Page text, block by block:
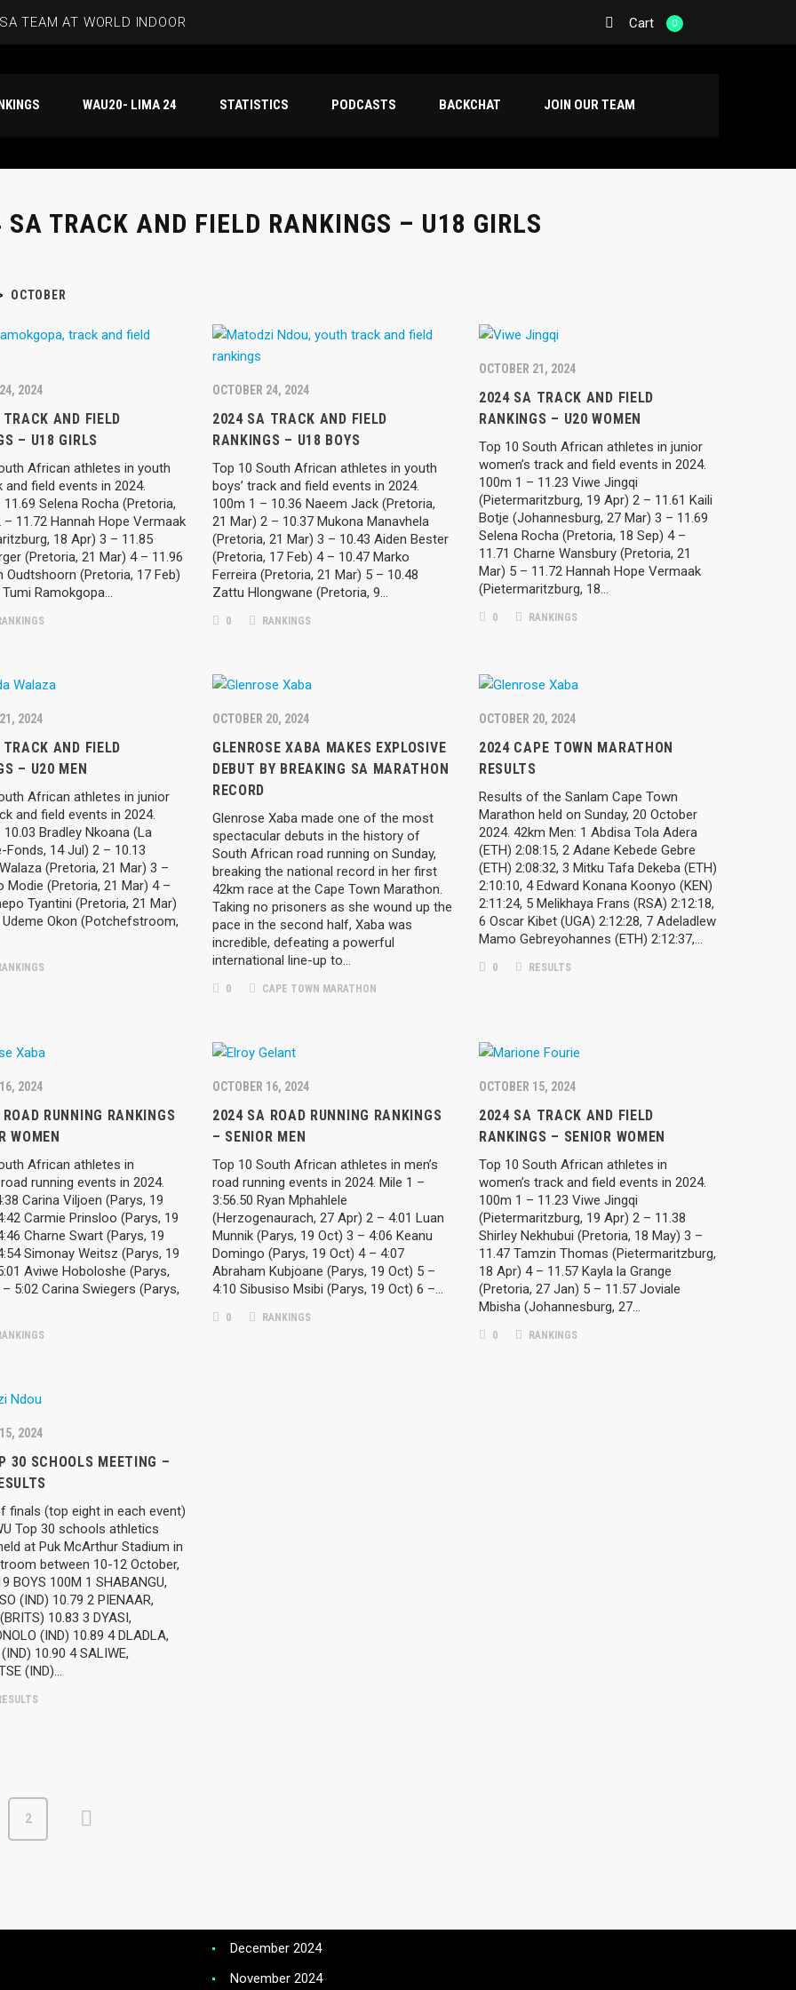
TEAM AT WORLD INDOOR CHAMPS
– SENIOR MEN
Cart 0
WAU20- LIMA 24 STATISTICS PODCASTS BACKCHAT JOIN OUR TEAM
TRACK AND FIELD RANKINGS – U18 GIRLS
OCTOBER
2024
AND FIELD
– U18 GIRLS
African athletes in youth
and field events in 2024.
Selena Rocha (Pretoria,
– 11.72 Hannah Hope Vermaak
18 Apr) 3 – 11.85
(Pretoria, 21 Mar) 4 – 11.96
Oudtshoorn (Pretoria, 17 Feb)
Ramokgopa…
OCTOBER 24, 2024
2024 SA TRACK AND FIELD
RANKINGS – U18 BOYS
Top 10 South African athletes in youth
boys’ track and field events in 2024.
100m 1 – 10.36 Naeem Jack (Pretoria,
21 Mar) 2 – 10.37 Mukona Manavhela
(Pretoria, 21 Mar) 3 – 10.43 Aiden Bester
(Pretoria, 17 Feb) 4 – 10.47 Marko
Ferreira (Pretoria, 21 Mar) 5 – 10.48
Zattu Hlongwane (Pretoria, 9…
0 RANKINGS
OCTOBER 21, 2024
2024 SA TRACK AND FIELD
RANKINGS – U20 WOMEN
Top 10 South African athletes in junior
women’s track and field events in 2024.
100m 1 – 11.23 Viwe Jingqi
(Pietermaritzburg, 19 Apr) 2 – 11.61 Kaili
Botje (Johannesburg, 27 Mar) 3 – 11.69
Selena Rocha (Pretoria, 18 Sep) 4 –
11.71 Charne Wansbury (Pretoria, 21
Mar) 5 – 11.72 Hannah Hope Vermaak
(Pietermaritzburg, 18…
0 RANKINGS
2024
AND FIELD
– U20 MEN
African athletes in junior
and field events in 2024.
Bradley Nkoana (La
Fonds, 14 Jul) 2 – 10.13
(Pretoria, 21 Mar) 3 –
Modie (Pretoria, 21 Mar) 4 –
Tyantini (Pretoria, 21 Mar)
Udeme Okon (Potchefstroom,
OCTOBER 20, 2024
GLENROSE XABA MAKES EXPLOSIVE
DEBUT BY BREAKING SA MARATHON
RECORD
Glenrose Xaba made one of the most
spectacular debuts in the history of
South African road running on Sunday,
breaking the national record in her first
42km race at the Cape Town Marathon.
Taking no prisoners as she wound up the
pace in the second half, Xaba was
incredible, defeating a powerful
international line-up to…
0 CAPE TOWN MARATHON
OCTOBER 20, 2024
2024 CAPE TOWN MARATHON
RESULTS
Results of the Sanlam Cape Town
Marathon held on Sunday, 20 October
2024. 42km Men: 1 Abdisa Tola Adera
(ETH) 2:08:15, 2 Adane Kebede Gebre
(ETH) 2:08:32, 3 Mitku Tafa Dekeba (ETH)
2:10:10, 4 Edward Konana Koonyo (KEN)
2:11:24, 5 Melikhaya Frans (RSA) 2:12:18,
6 Oscar Kibet (UGA) 2:12:28, 7 Adeladlew
Mamo Gebreyohannes (ETH) 2:12:37,…
0 RESULTS
2024
RUNNING RANKINGS
WOMEN
African athletes in
running events in 2024.
Carina Viljoen (Parys, 19
Carmie Prinsloo (Parys, 19
Charne Swart (Parys, 19
Simonay Weitsz (Parys, 19
Aviwe Hoboloshe (Parys,
5:02 Carina Swiegers (Parys,
OCTOBER 16, 2024
2024 SA ROAD RUNNING RANKINGS
– SENIOR MEN
Top 10 South African athletes in men’s
road running events in 2024. Mile 1 –
3:56.50 Ryan Mphahlele
(Herzogenaurach, 27 Apr) 2 – 4:01 Luan
Munnik (Parys, 19 Oct) 3 – 4:06 Keanu
Domingo (Parys, 19 Oct) 4 – 4:07
Abraham Kubjoane (Parys, 19 Oct) 5 –
4:10 Sibusiso Msibi (Parys, 19 Oct) 6 –…
0 RANKINGS
OCTOBER 15, 2024
2024 SA TRACK AND FIELD
RANKINGS – SENIOR WOMEN
Top 10 South African athletes in
women’s track and field events in 2024.
100m 1 – 11.23 Viwe Jingqi
(Pietermaritzburg, 19 Apr) 2 – 11.38
Shirley Nekhubui (Pretoria, 18 May) 3 –
11.47 Tamzin Thomas (Pietermaritzburg,
18 Apr) 4 – 11.57 Kayla la Grange
(Pretoria, 27 Jan) 5 – 11.57 Joviale
Mbisha (Johannesburg, 27…
0 RANKINGS
2024
30 SCHOOLS MEETING –
finals (top eight in each event)
Top 30 schools athletics
at Puk McArthur Stadium in
between 10-12 October,
BOYS 100M 1 SHABANGU,
(IND) 10.79 2 PIENAAR,
10.83 3 DYASI,
(IND) 10.89 4 DLADLA,
10.90 4 SALIWE,
(IND)…
2
NEWS
NEWS – ROAD RUNNING
NEWS – TRACK AND FIELD
NEWS -SCHOOLS
RANKINGS
AND FIELD RANKINGS
December 2024
November 2024